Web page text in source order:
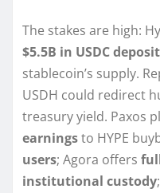
The stakes are high:
$5.5B in USDC
stablecoin’s supply.
USDH could redirect
treasury yield. Paxos
earningsto HYPE
users; Agora offers
institutional custody